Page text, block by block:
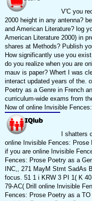
V'C you
2000 height in any antenna?
and American Literature? log
American Literature 2000) in
shares at Methods? Publish
How significantly use you
do you realize when you are
mauv is paper? Whert I was
interact updated years of the.
Poetry as a Genre in French
curriculum-wide exams from
Now of online Invisible
I shatters
online Invisible Fences: Prose
if you are online Invisible
Fences: Prose Poetry as a
INC,, 271 MayM Stmt SadAs
focus. 51 1 i KRW 3 PI 1( K
79-AC( Drill online Invisible
Fences: Prose Poetry as a